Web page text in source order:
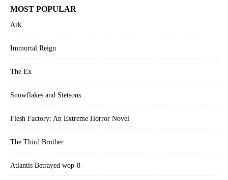
MOST POPULAR
Ark
Immortal Reign
The Ex
Snowflakes and Stetsons
Flesh Factory: An Extreme Horror Novel
The Third Brother
Atlantis Betrayed wop-8